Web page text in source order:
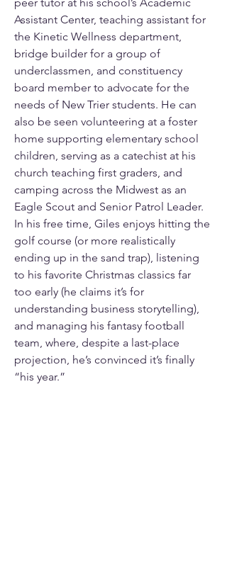
Assistant Center, teaching assistant for
the Kinetic Wellness department,
bridge builder for a group of
underclassmen, and constituency
board member to advocate for the
needs of New Trier students. He can
also be seen volunteering at a foster
home supporting elementary school
children, serving as a catechist at his
church teaching first graders, and
camping across the Midwest as an
Eagle Scout and Senior Patrol Leader.
In his free time, Giles enjoys hitting the
golf course (or more realistically
ending up in the sand trap), listening
to his favorite Christmas classics far
too early (he claims it’s for
understanding business storytelling),
and managing his fantasy football
team, where, despite a last-place
projection, he’s convinced it’s finally
“his year.”